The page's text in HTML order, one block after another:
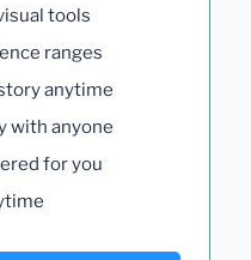
tools
ranges
anytime
with anyone
for you